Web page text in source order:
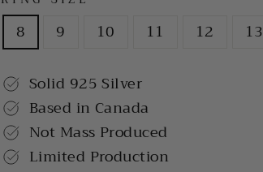
8 9 10 11 12
13
Solid 925 Silver
Based in Canada
Not Mass Produced
Limited Production